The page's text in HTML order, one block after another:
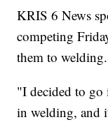
KRIS 6 News
competing
them to welding.
"I decided to go
in welding, and